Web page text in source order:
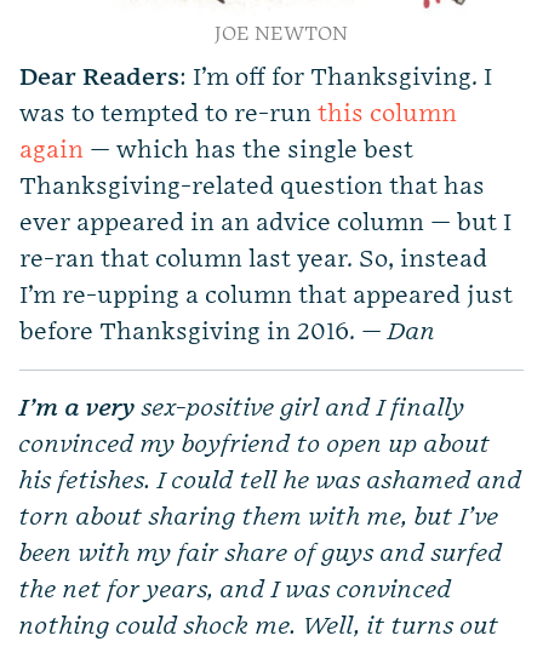
JOE NEWTON
Dear Readers: I’m off for Thanksgiving. I
was to tempted to re-run this column
again — which has the single best
Thanksgiving-related question that has
ever appeared in an advice column — but I
re-ran that column last year. So, instead
I’m re-upping a column that appeared just
before Thanksgiving in 2016. —Dan
I’m a verysex-positive girl and I finally
convinced my boyfriend to open up about
his fetishes. I could tell he was ashamed and
torn about sharing them with me, but I’ve
been with my fair share of guys and surfed
the net for years, and I was convinced
nothing could shock me. Well, it turns out